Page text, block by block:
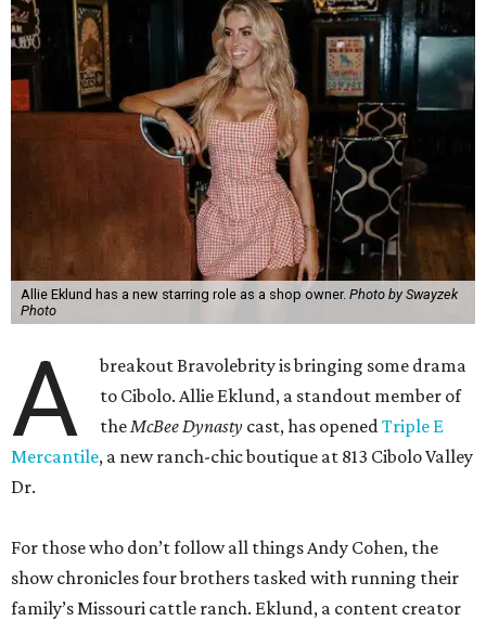
Allie Eklund has a new starring role as a shop owner. Photo by Swayzek
Photo
A
breakout Bravolebrity is bringing some drama
to Cibolo. Allie Eklund, a standout member of
theMcBee Dynasty cast, has openedTriple E
Mercantile, a new ranch-chic boutique at 813 Cibolo Valley
Dr.
For those who don’t follow all things Andy Cohen, the
show chronicles four brothers tasked with running their
family’s Missouri cattle ranch. Eklund, a content creator